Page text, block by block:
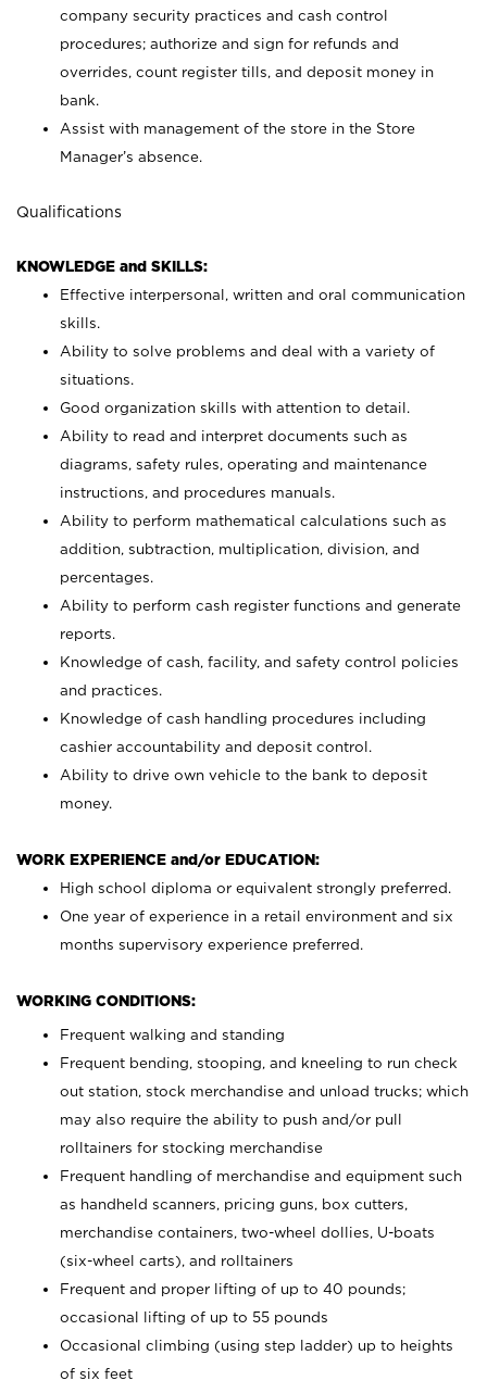
company security practices and cash control
procedures; authorize and sign for refunds and
overrides, count register tills, and deposit money in
bank.
Assist with management of the store in the Store
Manager’s absence.
Qualifications
KNOWLEDGE and SKILLS:
Effective interpersonal, written and oral communication
skills.
Ability to solve problems and deal with a variety of
situations.
Good organization skills with attention to detail.
Ability to read and interpret documents such as
diagrams, safety rules, operating and maintenance
instructions, and procedures manuals.
Ability to perform mathematical calculations such as
addition, subtraction, multiplication, division, and
percentages.
Ability to perform cash register functions and generate
reports.
Knowledge of cash, facility, and safety control policies
and practices.
Knowledge of cash handling procedures including
cashier accountability and deposit control.
Ability to drive own vehicle to the bank to deposit
money.
WORK EXPERIENCE and/or EDUCATION:
High school diploma or equivalent strongly preferred.
One year of experience in a retail environment and six
months supervisory experience preferred.
WORKING CONDITIONS:
Frequent walking and standing
Frequent bending, stooping, and kneeling to run check
out station, stock merchandise and unload trucks; which
may also require the ability to push and/or pull
rolltainers for stocking merchandise
Frequent handling of merchandise and equipment such
as handheld scanners, pricing guns, box cutters,
merchandise containers, two-wheel dollies, U-boats
(six-wheel carts), and rolltainers
Frequent and proper lifting of up to 40 pounds;
occasional lifting of up to 55 pounds
Occasional climbing (using step ladder) up to heights
of six feet